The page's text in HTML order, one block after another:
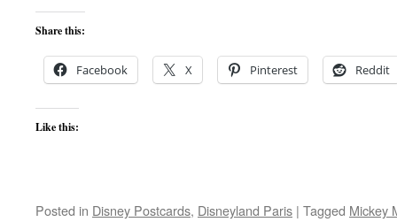
Share this:
Facebook X Pinterest Reddit
Like this:
Posted in Disney Postcards, Disneyland Paris | Tagged Mickey